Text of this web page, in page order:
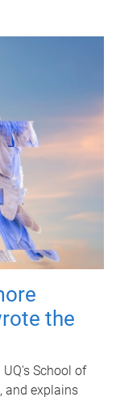
the
UQ's School of
and explains